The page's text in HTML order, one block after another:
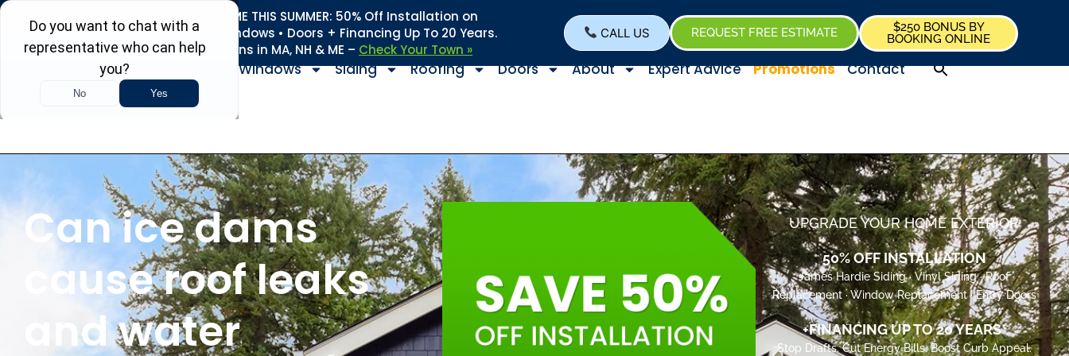
REFRESH YOUR HOME THIS SUMMER: 50% Off Installation on
Roofing • Siding • Windows • Doors + Financing Up To 20 Years.
Serving 730+ Towns in MA, NH & ME – Check Your Town »
CALL US REQUEST FREE ESTIMATE
$250 BONUS BY
BOOKING ONLINE
Windows Siding Roofing Doors About Expert Advice Promotions Contact
Can ice dams
cause roof leaks
and water
UPGRADE YOUR HOME EXTERIOR
50% OFF INSTALLATION
James Hardie Siding · Vinyl Siding · Roof
Replacement · Window Replacement · Entry Doors
+FINANCING UP TO 20 YEARS*
Stop Drafts. Cut Energy Bills. Boost Curb Appeal.